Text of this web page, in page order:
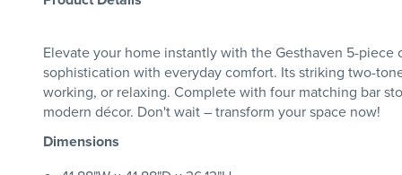
Elevate your home instantly with the Gesthaven 5-
sophistication with everyday comfort. Its striking two-
working, or relaxing. Complete with four matching bar
modern décor. Don't wait – transform your space now!
Dimensions